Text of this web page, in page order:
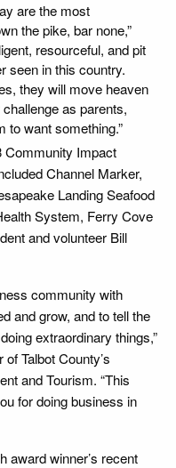
are the most
the pike, bar none,”
resourceful, and pit
seen in this country.
they will move heaven
challenge as parents,
to want something.”
Community Impact
Channel Marker,
Landing Seafood
System, Ferry Cove
and volunteer Bill
community with
and grow, and to tell the
extraordinary things,”
Talbot County’s
and Tourism. “This
for doing business in
award winner’s recent